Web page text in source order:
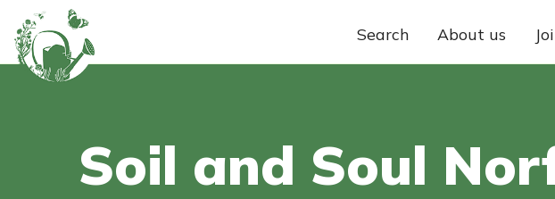
Search About us
Soil and Soul